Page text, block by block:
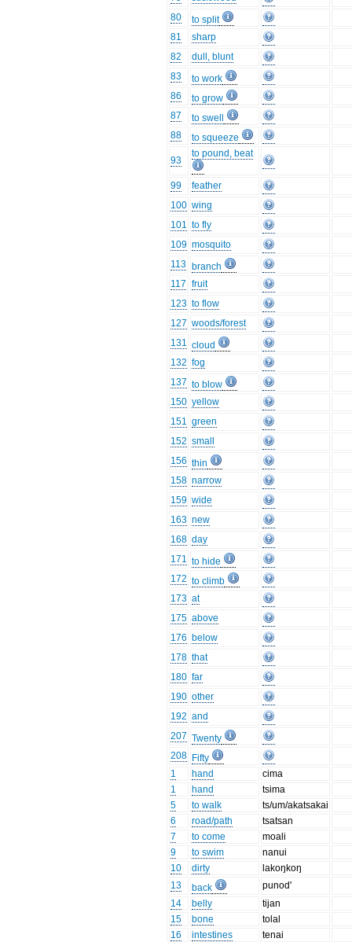
80
to split
81
sharp
82
dull, blunt
83
to work
86
to grow
87
to swell
88
to squeeze
93
to pound, beat
99
feather
100 wing
101 to fly
109 mosquito
113 branch
117 fruit
123 to flow
127 woods/forest
131 cloud
132 fog
137 to blow
150 yellow
151 green
152 small
156 thin
158 narrow
159 wide
163 new
168 day
171 to hide
172 to climb
173 at
175 above
176 below
178 that
180 far
190 other
192 and
207 Twenty
208 Fifty
1
hand
cima
1
hand
tsima
5
to walk
ts/um/akatsakai
6
road/path
tsatsan
7
to come
moali
9
to swim
nanui
10
dirty
lakoŋkoŋ
13
back
punod'
14
belly
tijan
15
bone
tolal
16
intestines
tenai